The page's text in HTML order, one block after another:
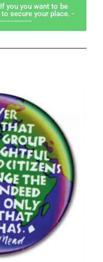
you you want to be
secure your place. -